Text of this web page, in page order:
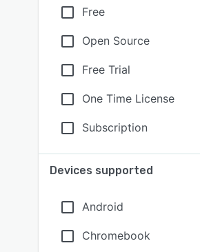
Free
Open Source
Free Trial
One Time License
Subscription
Devices supported
Android
Chromebook